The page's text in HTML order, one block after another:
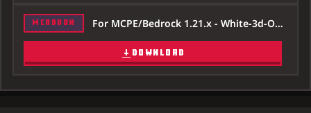
MCADDON For MCPE/Bedrock 1.21.x - White-3d-Outline-Texture-Pack-121x.mcpack
DOWNLOAD